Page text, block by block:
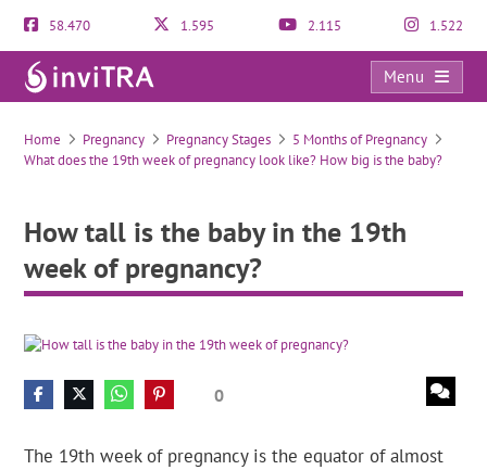
58.470 1.595 2.115 1.522
Menu
How tall is the baby in the 19th week of pregnancy?
Home Pregnancy Pregnancy Stages
5 Months of Pregnancy
What does the 19th week of pregnancy look like? How big is the baby?
How tall is the baby in the 19th
week of pregnancy?
0
The 19th week of pregnancy is the equator of almost